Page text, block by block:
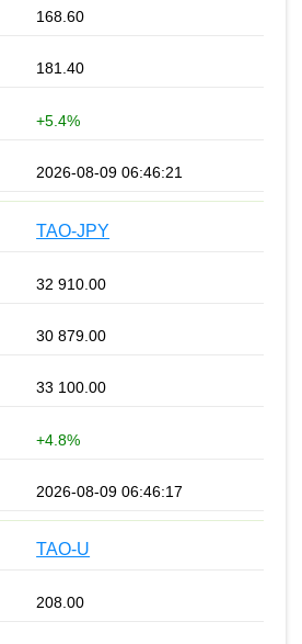
168.60
181.40
+5.4%
2026-08-09 06:46:21
TAO-JPY
32 910.00
30 879.00
33 100.00
+4.8%
2026-08-09 06:46:17
TAO-U
208.00